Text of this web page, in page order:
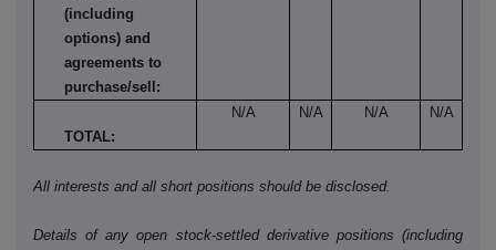
(including
options) and
agreements to
purchase/sell:
TOTAL:
N/A N/A N/A N/A
All interests and all short positions should be disclosed.
Details of any open stock-settled derivative positions (including